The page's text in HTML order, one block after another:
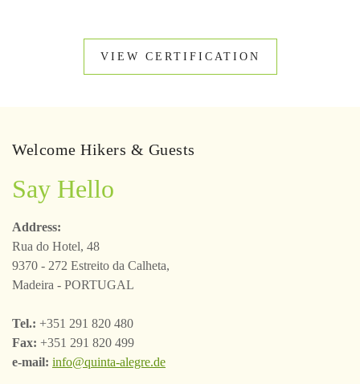
VIEW CERTIFICATION
Welcome Hikers & Guests
Say Hello
Address:
Rua do Hotel, 48
9370 - 272 Estreito da Calheta,
Madeira - PORTUGAL
Tel.: +351 291 820 480
Fax: +351 291 820 499
e-mail: info@quinta-alegre.de